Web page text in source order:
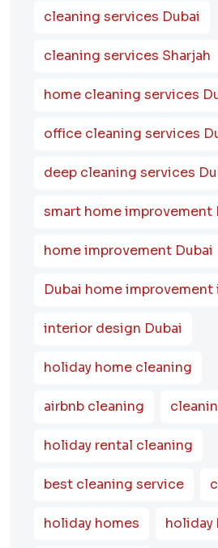
cleaning services Dubai
cleaning services Sharjah
home cleaning services
office cleaning services
deep cleaning services
smart home improvement
home improvement Dubai
Dubai home improvement
interior design Dubai
holiday home cleaning
airbnb cleaning
holiday rental cleaning
best cleaning service
holiday homes holiday